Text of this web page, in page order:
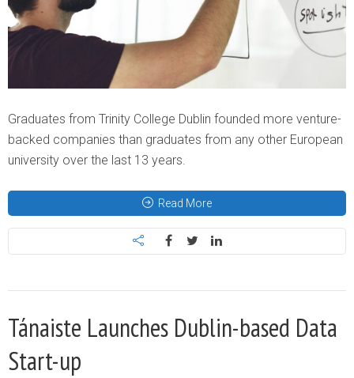
Graduates from Trinity College Dublin founded more venture-
backed companies than graduates from any other European
university over the last 13 years.
Read More
Tánaiste Launches Dublin-based Data
Start-up